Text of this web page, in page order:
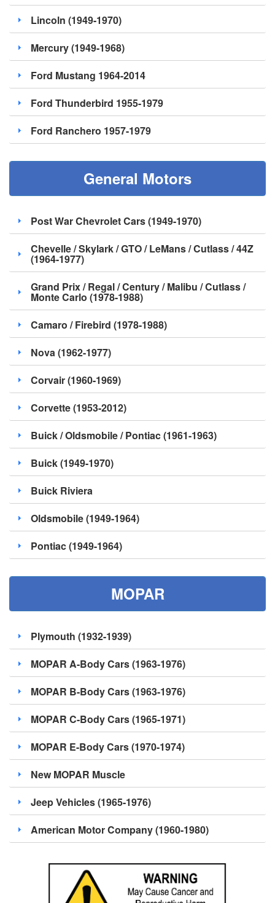
Lincoln (1949-1970)
Mercury (1949-1968)
Ford Mustang 1964-2014
Ford Thunderbird 1955-1979
Ford Ranchero 1957-1979
General Motors
Post War Chevrolet Cars (1949-1970)
Chevelle / Skylark / GTO / LeMans / Cutlass / 44Z
(1964-1977)
Grand Prix / Regal / Century / Malibu / Cutlass /
Monte Carlo (1978-1988)
Camaro / Firebird (1978-1988)
Nova (1962-1977)
Corvair (1960-1969)
Corvette (1953-2012)
Buick / Oldsmobile / Pontiac (1961-1963)
Buick (1949-1970)
Buick Riviera
Oldsmobile (1949-1964)
Pontiac (1949-1964)
MOPAR
Plymouth (1932-1939)
MOPAR A-Body Cars (1963-1976)
MOPAR B-Body Cars (1963-1976)
MOPAR C-Body Cars (1965-1971)
MOPAR E-Body Cars (1970-1974)
New MOPAR Muscle
Jeep Vehicles (1965-1976)
American Motor Company (1960-1980)